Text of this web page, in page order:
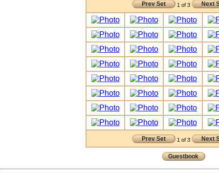
Prev Set 1 of 3 Next
Prev Set 1 of 3 Next
Guestbook